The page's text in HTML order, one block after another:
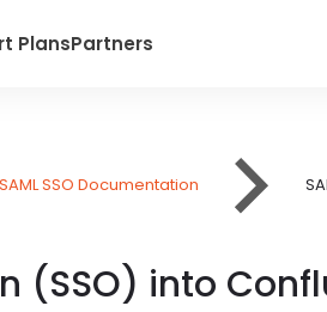
PlansPartners
SAML SSO Documentation
(SSO) into